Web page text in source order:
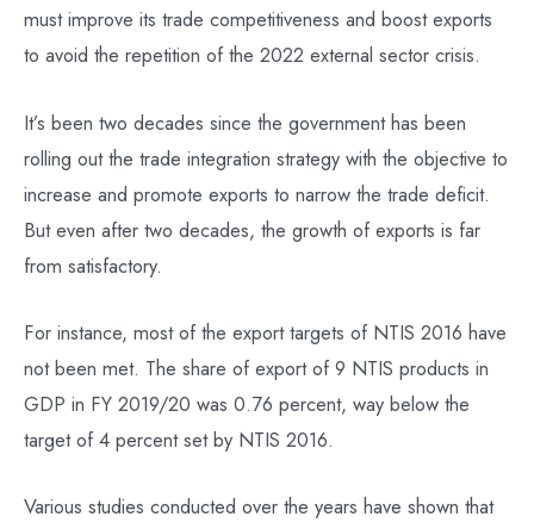
must improve its trade competitiveness and boost exports
to avoid the repetition of the 2022 external sector crisis.
It’s been two decades since the government has been
rolling out the trade integration strategy with the objective to
increase and promote exports to narrow the trade deficit.
But even after two decades, the growth of exports is far
from satisfactory.
For instance, most of the export targets of NTIS 2016 have
not been met. The share of export of 9 NTIS products in
GDP in FY 2019/20 was 0.76 percent, way below the
target of 4 percent set by NTIS 2016.
Various studies conducted over the years have shown that